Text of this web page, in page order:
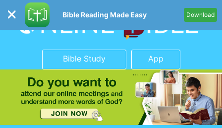
Bible Reading Made Easy Download
Bible Study App